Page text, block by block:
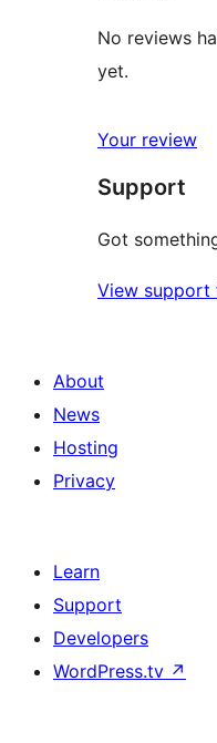
No reviews
yet.
Your review
Support
Got
View support
About
News
Hosting
Privacy
Learn
Support
Developers
WordPress.tv ↗